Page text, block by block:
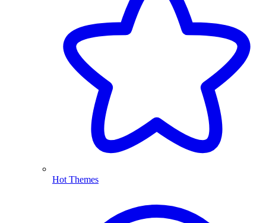
Hot Themes